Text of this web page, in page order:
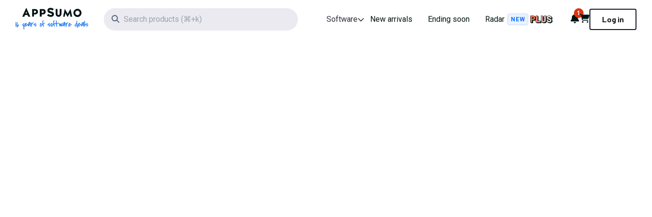
AppSumo - 16 years of software deals
Search icon Software New arrivals Ending soon Radar NEW Notifications
1
Cart Log in